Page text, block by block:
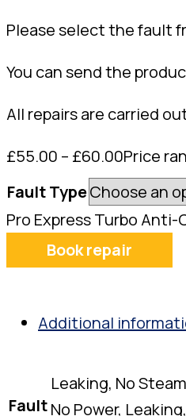
Please select the fault
You can send the
All repairs are carried
£55.00 – £60.00Price
Fault Type
Pro Express Turbo
Book repair
Additional
Fault
Leaking, No
No Power,